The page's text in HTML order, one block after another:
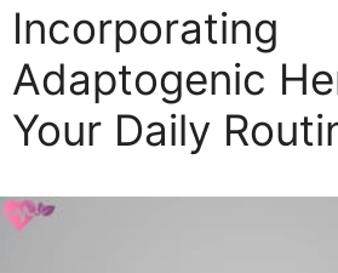
Incorporating
Adaptogenic
Your Daily